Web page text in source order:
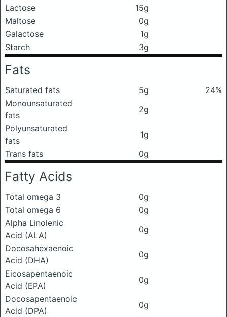
Lactose
15g
Maltose
0g
Galactose
1g
Starch
3g
Fats
Saturated fats 5g
24%
Monounsaturated
fats
2g
Polyunsaturated
fats
1g
Trans fats
0g
Fatty Acids
Total omega 3
0g
Total omega 6
0g
Alpha Linolenic
Acid (ALA)
0g
Docosahexaenoic
Acid (DHA)
0g
Eicosapentaenoic
Acid (EPA)
0g
Docosapentaenoic
Acid (DPA)
0g